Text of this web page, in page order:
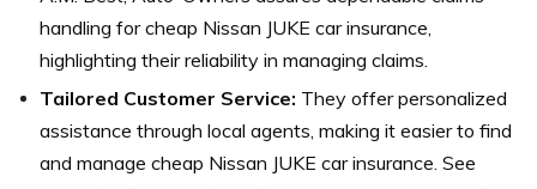
handling for cheap Nissan JUKE car insurance,
highlighting their reliability in managing claims.
Tailored Customer Service: They offer personalized
assistance through local agents, making it easier to find
and manage cheap Nissan JUKE car insurance. See